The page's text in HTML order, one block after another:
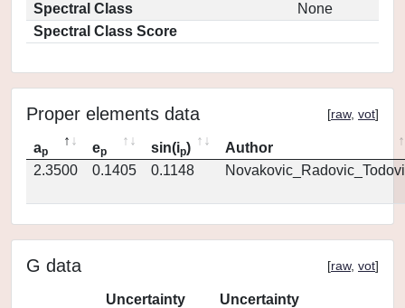
Spectral Class
None
Spectral Class Score
Proper elements data [raw, vot]
ap ep sin(ip)
Author
2.3500
0.1405 0.1148
G data [raw, vot]
Uncertainty
Uncertainty